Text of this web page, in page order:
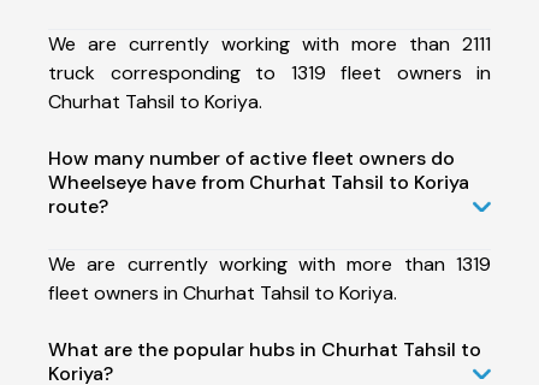
We are currently working with more than 2111
truck corresponding to 1319 fleet owners in
Churhat Tahsil to Koriya.
How many number of active fleet owners do
Wheelseye have from Churhat Tahsil to Koriya
route?
We are currently working with more than 1319
fleet owners in Churhat Tahsil to Koriya.
What are the popular hubs in Churhat Tahsil to
Koriya?